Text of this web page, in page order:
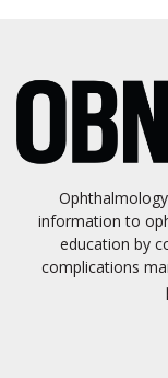
information to
education by
complications